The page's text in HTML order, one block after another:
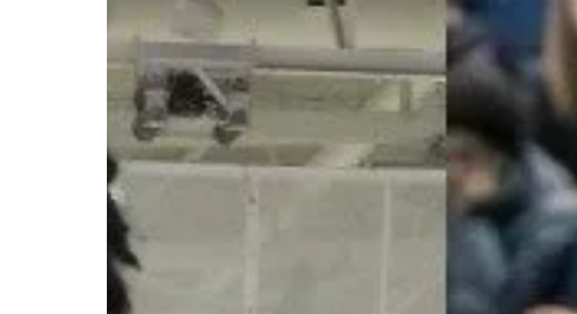
Hit enter to search or ESC to close